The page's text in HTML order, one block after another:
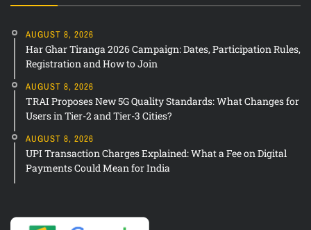
AUGUST 8, 2026
Har Ghar Tiranga 2026 Campaign: Dates, Participation Rules,
Registration and How to Join
AUGUST 8, 2026
TRAI Proposes New 5G Quality Standards: What Changes for
Users in Tier-2 and Tier-3 Cities?
AUGUST 8, 2026
UPI Transaction Charges Explained: What a Fee on Digital
Payments Could Mean for India